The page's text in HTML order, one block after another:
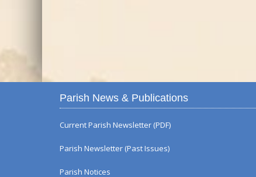
Parish News & Publications
Current Parish Newsletter (PDF)
Parish Newsletter (Past Issues)
Parish Notices